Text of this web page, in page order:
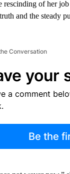
rescinding of her
and the steady
Conversation
your
a comment
Be the